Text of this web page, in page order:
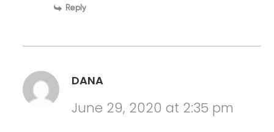
Reply
DANA
June 29, 2020 at 2:35 pm